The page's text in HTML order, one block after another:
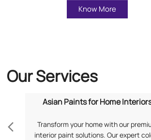
Know More
Our Services
Asian Paints for Home
Transform your home with our
interior paint solutions. Our expert